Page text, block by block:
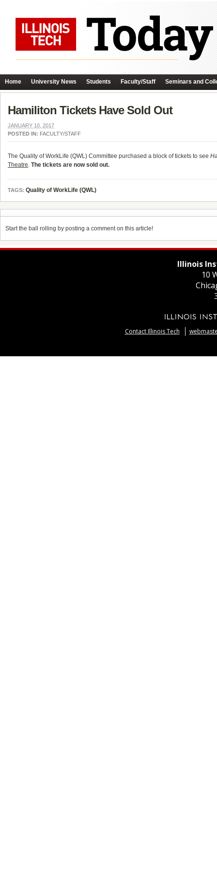
Home University News Students Faculty/Staff Seminars and
Hamiliton Tickets Have Sold Out
JANUARY 10, 2017
POSTED IN: FACULTY/STAFF
The Quality of WorkLife (QWL) Committee purchased a block of tickets to see
Theatre. The tickets are now sold out.
TAGS: Quality of WorkLife (QWL)
Start the ball rolling by posting a comment on this article!
Illinois
10
Contact Illinois Tech